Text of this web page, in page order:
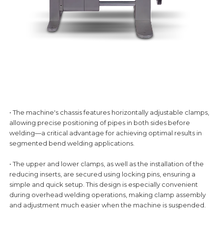
• The machine's chassis features horizontally adjustable clamps,
allowing precise positioning of pipes in both sides before
welding—a critical advantage for achieving optimal results in
segmented bend welding applications.
• The upper and lower clamps, as well as the installation of the
reducing inserts, are secured using locking pins, ensuring a
simple and quick setup. This design is especially convenient
during overhead welding operations, making clamp assembly
and adjustment much easier when the machine is suspended.